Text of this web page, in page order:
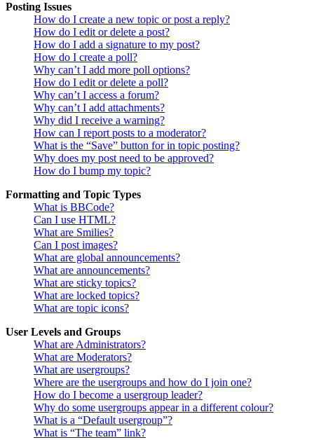
Posting Issues
How do I create a new topic or post a reply?
How do I edit or delete a post?
How do I add a signature to my post?
How do I create a poll?
Why can’t I add more poll options?
How do I edit or delete a poll?
Why can’t I access a forum?
Why can’t I add attachments?
Why did I receive a warning?
How can I report posts to a moderator?
What is the “Save” button for in topic posting?
Why does my post need to be approved?
How do I bump my topic?
Formatting and Topic Types
What is BBCode?
Can I use HTML?
What are Smilies?
Can I post images?
What are global announcements?
What are announcements?
What are sticky topics?
What are locked topics?
What are topic icons?
User Levels and Groups
What are Administrators?
What are Moderators?
What are usergroups?
Where are the usergroups and how do I join one?
How do I become a usergroup leader?
Why do some usergroups appear in a different colour?
What is a “Default usergroup”?
What is “The team” link?